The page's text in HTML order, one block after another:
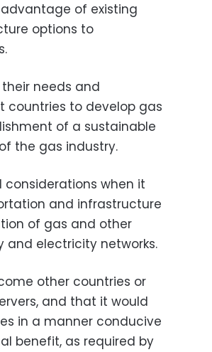
of existing
options to
needs and
countries to develop gas
of a sustainable
the gas industry.
considerations when it
and infrastructure
of gas and other
and electricity networks.
other countries or
and that it would
in a manner conducive
benefit, as required by